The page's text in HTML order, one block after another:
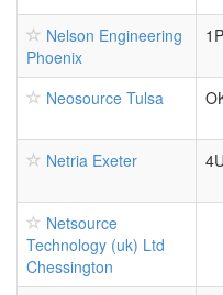
Nelson Engineering
Phoenix
Neosource Tulsa
Netria Exeter
Netsource
Technology (uk) Ltd
Chessington